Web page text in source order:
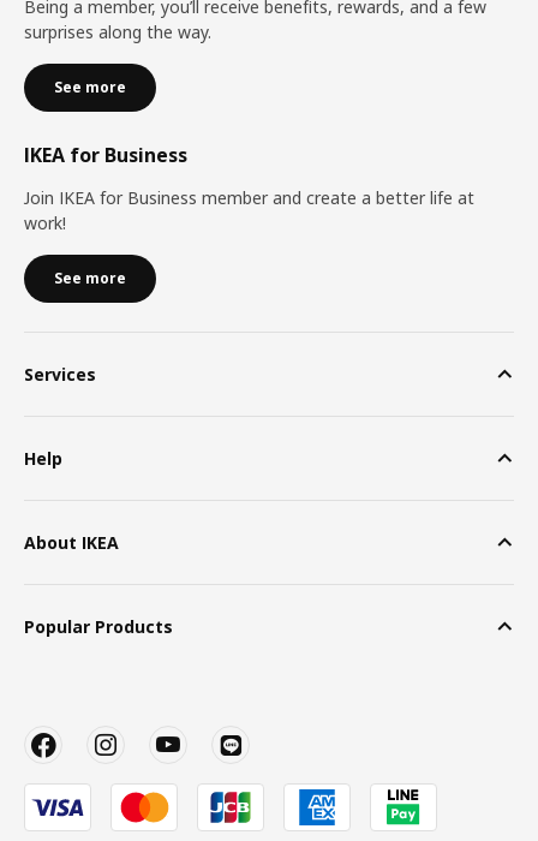
Being a member, you’ll receive benefits, rewards, and a few
surprises along the way.
See more
IKEA for Business
Join IKEA for Business member and create a better life at
work!
See more
Services
Help
About IKEA
Popular Products